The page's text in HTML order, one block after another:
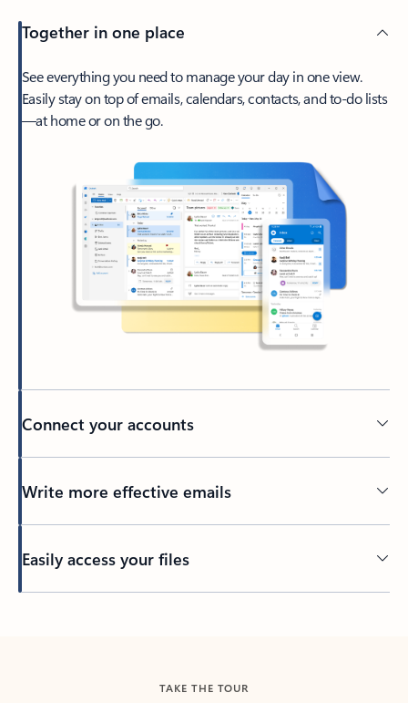
Together in one place
See everything you need to manage your day in one view.
Easily stay on top of emails, calendars, contacts, and to-do lists
—at home or on the go.
Connect your accounts
Write more effective emails
Easily access your files
TAKE THE TOUR